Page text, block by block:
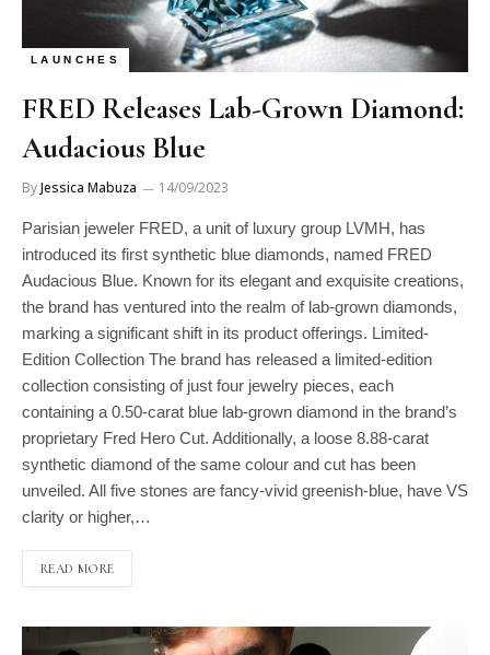
LAUNCHES
FRED Releases Lab-Grown Diamond:
Audacious Blue
ByJessica Mabuza 14/09/2023
Parisian jeweler FRED, a unit of luxury group LVMH, has
introduced its first synthetic blue diamonds, named FRED
Audacious Blue. Known for its elegant and exquisite creations,
the brand has ventured into the realm of lab-grown diamonds,
marking a significant shift in its product offerings. Limited-
Edition Collection The brand has released a limited-edition
collection consisting of just four jewelry pieces, each
containing a 0.50-carat blue lab-grown diamond in the brand’s
proprietary Fred Hero Cut. Additionally, a loose 8.88-carat
synthetic diamond of the same colour and cut has been
unveiled. All five stones are fancy-vivid greenish-blue, have VS
clarity or higher,…
READ MORE